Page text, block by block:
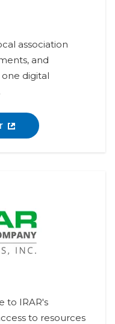
association
and
digital
to IRAR's
to resources